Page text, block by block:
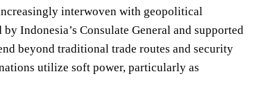
interwoven with geopolitical
Indonesia’s Consulate General and supported
beyond traditional trade routes and security
utilize soft power, particularly as